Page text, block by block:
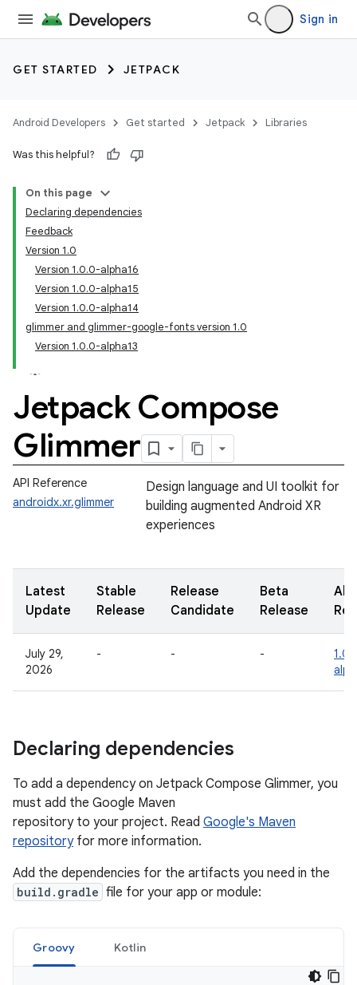
Sign in
GET STARTED JETPACK
Android Developers Get started Jetpack Libraries
Was this helpful?
On this page
Declaring dependencies
Feedback
Version 1.0
Version 1.0.0-alpha16
Version 1.0.0-alpha15
Version 1.0.0-alpha14
glimmer and glimmer-google-fonts version 1.0
Version 1.0.0-alpha13
Jetpack Compose
Glimmer
API Reference
androidx.xr.glimmer
Design language and UI toolkit for
building augmented Android XR
experiences
Latest
Update
Stable
Release
Release
Candidate
Beta
Release
July 29,
2026
- - -
Declaring dependencies
To add a dependency on Jetpack Compose Glimmer, you
must add the Google Maven
repository to your project. Read Google's Maven
repositoryfor more information.
Add the dependencies for the artifacts you need in the
build.gradle file for your app or module:
Groovy Kotlin